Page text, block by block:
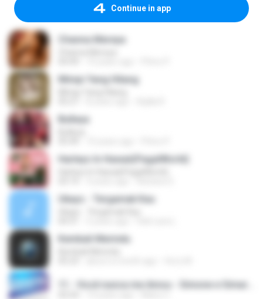
Continue in app
Channa Mereya
Mimpi Yang Hilang
Bulleya
Harleys In Hawaii(PagalWorld)
Ukays - Tergamak Kau
Kembali Merindu